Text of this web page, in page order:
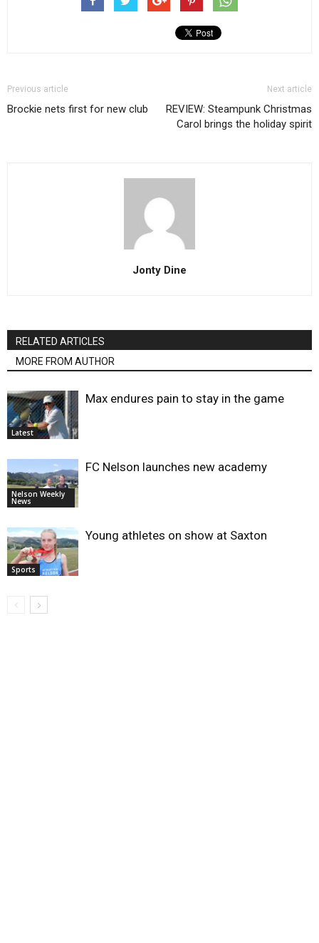
Previous article
Brockie nets first for new club
Next article
REVIEW: Steampunk Christmas
Carol brings the holiday spirit
Jonty Dine
RELATED ARTICLES
MORE FROM AUTHOR
Latest
Max endures pain to stay in the game
Nelson Weekly
News
FC Nelson launches new academy
Sports
Young athletes on show at Saxton